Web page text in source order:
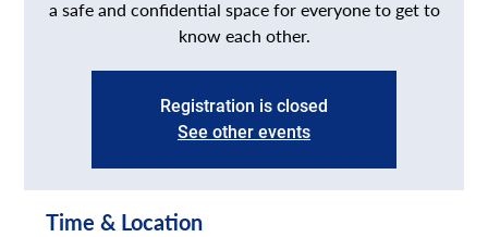
a safe and confidential space for everyone to get to
know each other.
Registration is closed
See other events
Time & Location